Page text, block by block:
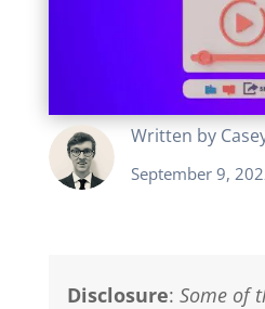
Written by
September 9,
Disclosure: Some of